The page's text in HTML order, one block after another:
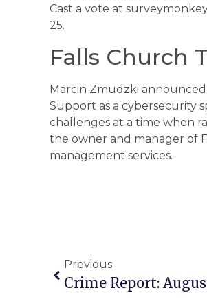
Cast a vote at
25.
Falls Church
Marcin Zmudzki
Support as a cybersecurity
challenges at a time when
the owner and manager of
management services.
Previous
Crime Report: